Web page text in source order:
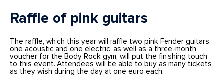
Raffle of pink guitars
The raffle, which this year will raffle two pink Fender guitars,
one acoustic and one electric, as well as a three-month
voucher for the Body Rock gym, will put the finishing touch
to this event. Attendees will be able to buy as many tickets
as they wish during the day at one euro each.